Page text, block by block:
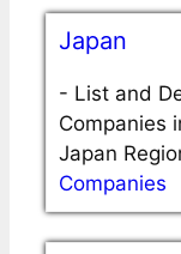
Japan
- List and
Companies
Japan
Companies